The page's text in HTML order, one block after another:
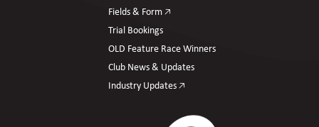
Fields & Form 🡥
Trial Bookings
OLD Feature Race Winners
Club News & Updates
Industry Updates 🡥